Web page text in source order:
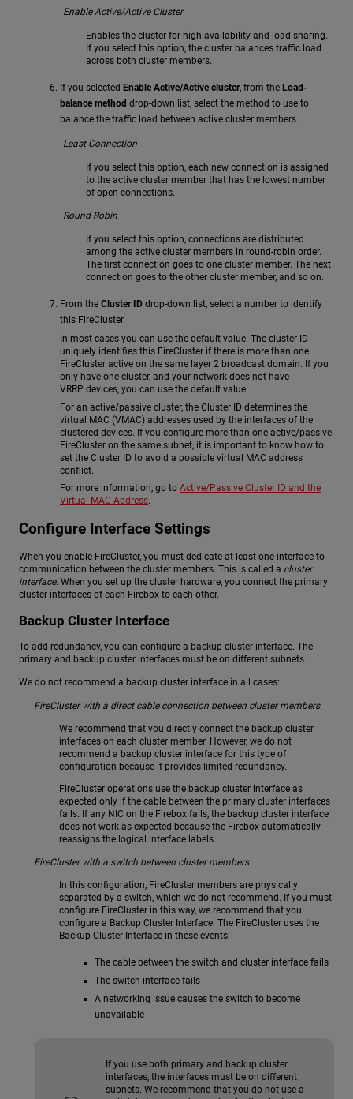
Enable Active/Active Cluster
Enables the cluster for high availability and load sharing.
If you select this option, the cluster balances traffic load
across both cluster members.
If you selected Enable Active/Active cluster, from the Load-
balance method drop-down list, select the method to use to
balance the traffic load between active cluster members.
Least Connection
If you select this option, each new connection is assigned
to the active cluster member that has the lowest number
of open connections.
Round-Robin
If you select this option, connections are distributed
among the active cluster members in round-robin order.
The first connection goes to one cluster member. The next
connection goes to the other cluster member, and so on.
From the Cluster ID drop-down list, select a number to identify
this FireCluster.
In most cases you can use the default value. The cluster ID
uniquely identifies this FireCluster if there is more than one
FireCluster active on the same layer 2 broadcast domain. If you
only have one cluster, and your network does not have
VRRP devices, you can use the default value.
For an active/passive cluster, the Cluster ID determines the
virtual MAC (VMAC) addresses used by the interfaces of the
clustered devices. If you configure more than one active/passive
FireCluster on the same subnet, it is important to know how to
set the Cluster ID to avoid a possible virtual MAC address
conflict.
For more information, go to Active/Passive Cluster ID and the
Virtual MAC Address.
Configure Interface Settings
When you enable FireCluster, you must dedicate at least one interface to
communication between the cluster members. This is called a cluster
interface. When you set up the cluster hardware, you connect the primary
cluster interfaces of each Firebox to each other.
Backup Cluster Interface
To add redundancy, you can configure a backup cluster interface. The
primary and backup cluster interfaces must be on different subnets.
We do not recommend a backup cluster interface in all cases:
FireCluster with a direct cable connection between cluster members
We recommend that you directly connect the backup cluster
interfaces on each cluster member. However, we do not
recommend a backup cluster interface for this type of
configuration because it provides limited redundancy.
FireCluster operations use the backup cluster interface as
expected only if the cable between the primary cluster interfaces
fails. If any NIC on the Firebox fails, the backup cluster interface
does not work as expected because the Firebox automatically
reassigns the logical interface labels.
FireCluster with a switch between cluster members
In this configuration, FireCluster members are physically
separated by a switch, which we do not recommend. If you must
configure FireCluster in this way, we recommend that you
configure a Backup Cluster Interface. The FireCluster uses the
Backup Cluster Interface in these events:
The cable between the switch and cluster interface fails
The switch interface fails
A networking issue causes the switch to become
unavailable
If you use both primary and backup cluster
interfaces, the interfaces must be on different
subnets. We recommend that you do not use a